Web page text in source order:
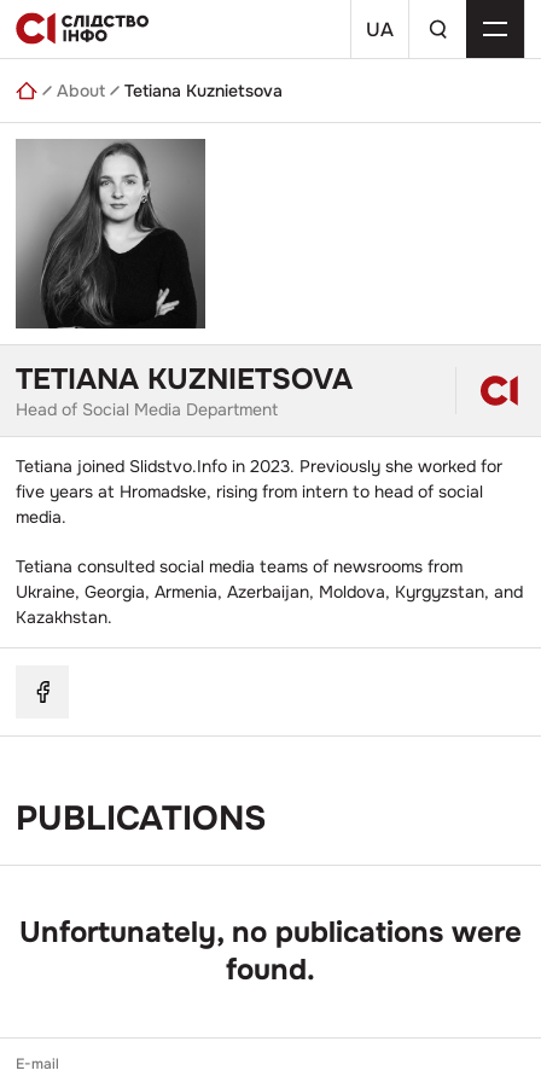
Skip
to
content
UA
a
search
query
About Tetiana Kuznietsova
TETIANA KUZNIETSOVA
Head of Social Media Department
Tetiana joined Slidstvo.Info in 2023. Previously she worked for
five years at Hromadske, rising from intern to head of social
media.
Tetiana consulted social media teams of newsrooms from
Ukraine, Georgia, Armenia, Azerbaijan, Moldova, Kyrgyzstan, and
Kazakhstan.
PUBLICATIONS
Unfortunately, no publications were
found.
E-mail